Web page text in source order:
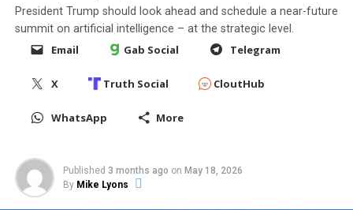
President Trump should look ahead and schedule a near-future
summit on artificial intelligence – at the strategic level.
Email Gab Social Telegram
X Truth Social CloutHub
WhatsApp More
Published 3 months ago on May 18, 2026
By Mike Lyons